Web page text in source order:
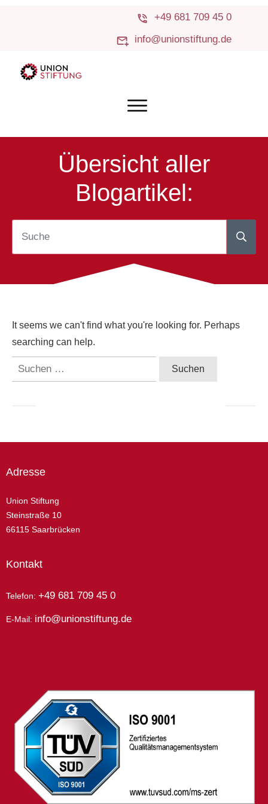
+49 681 709 45 0
info@unionstiftung.de
Übersicht aller
Blogartikel:
It seems we can't find what you're looking for. Perhaps
searching can help.
Suchen
Adresse
Union Stiftung
Steinstraße 10
66115 Saarbrücken
Kontakt
Telefon: +49 681 709 45 0
E-Mail: info@unionstiftung.de